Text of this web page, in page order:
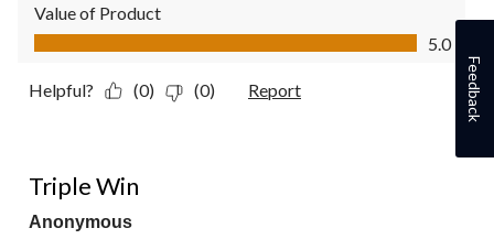
Value of Product
Value of Product, 5.0 out of 5
5.0
Helpful? (0) (0) Report
Triple Win
Anonymous
Feedback